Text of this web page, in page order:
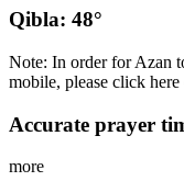
Qibla: 48°
Note: In order for Azan
mobile, please click
Accurate prayer
more